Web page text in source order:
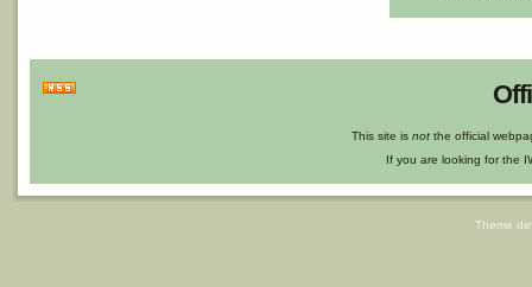
This site isnot the official
If you are looking for the
Theme